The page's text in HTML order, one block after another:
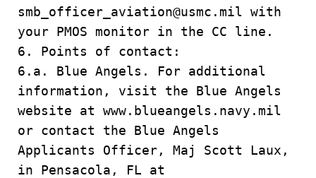
smb_officer_aviation@usmc.mil with
your PMOS monitor in the CC line.
6. Points of contact:
6.a. Blue Angels. For additional
information, visit the Blue Angels
website at www.blueangels.navy.mil
or contact the Blue Angels
Applicants Officer, Maj Scott Laux,
in Pensacola, FL at